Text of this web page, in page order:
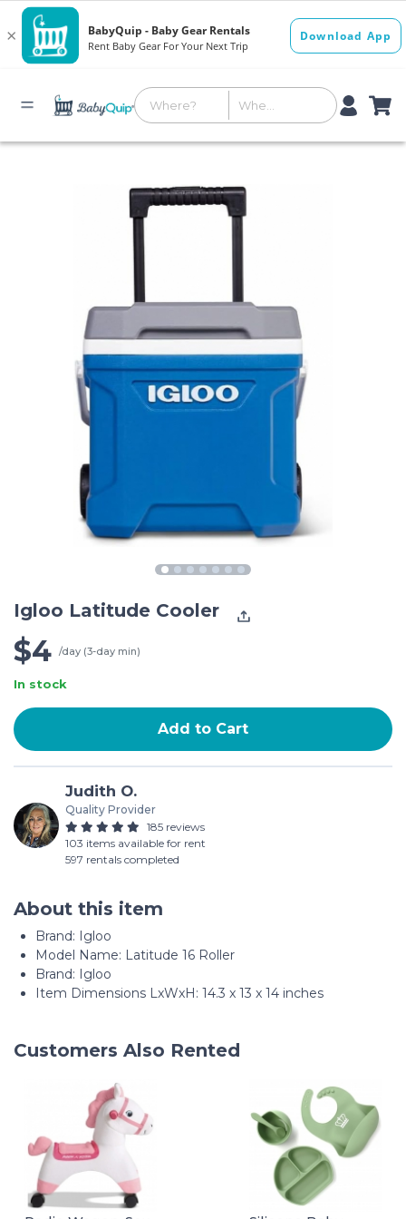
Igloo Latitude Cooler
$4 /day (3-day min)
In stock
Add to Cart
Judith O.
Quality Provider
185 reviews
103 items available for rent
597 rentals completed
About this item
Brand: ‎Igloo
Model Name: ‎Latitude 16 Roller
Brand: Igloo
Item Dimensions LxWxH: 14.3 x 13 x 14 inches
Customers Also Rented